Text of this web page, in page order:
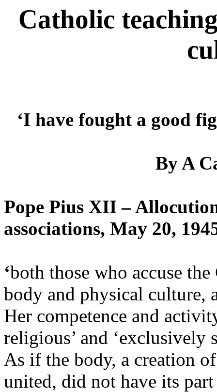
Catholic
‘I have fought a good
By A
Pope Pius XII –
associations, May 20,
‘both those who accuse
body and physical culture,
Her competence and
religious’ and ‘exclusively
As if the body, a creation
united, did not have its